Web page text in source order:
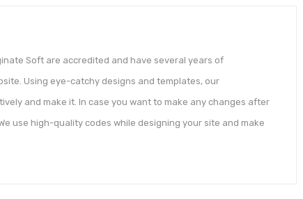
Soft are accredited and have several years of
Using eye-catchy designs and templates, our
and make it. In case you want to make any changes after
use high-quality codes while designing your site and make